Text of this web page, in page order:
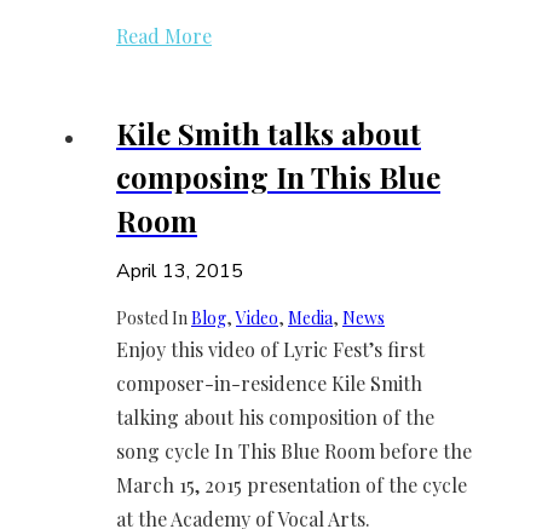
Read More
Kile Smith talks about
composing In This Blue
Room
April 13, 2015
Posted In Blog, Video, Media, News
Enjoy this video of Lyric Fest’s first
composer-in-residence Kile Smith
talking about his composition of the
song cycle In This Blue Room before the
March 15, 2015 presentation of the cycle
at the Academy of Vocal Arts.